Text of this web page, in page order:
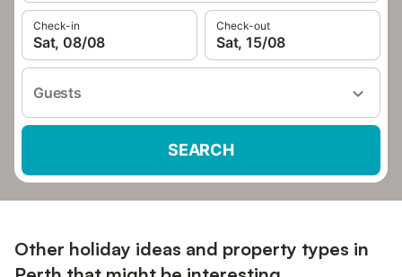
Check-in
Sat, 08/08
Check-out
Sat, 15/08
Guests
SEARCH
Other holiday ideas and property types in